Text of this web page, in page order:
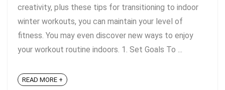
creativity, plus these tips for transitioning to indoor
winter workouts, you can maintain your level of
fitness. You may even discover new ways to enjoy
your workout routine indoors. 1. Set Goals To ...
READ MORE +